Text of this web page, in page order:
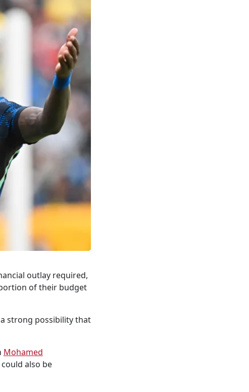
outlay required,
of their budget
strong possibility that
Mohamed
also be